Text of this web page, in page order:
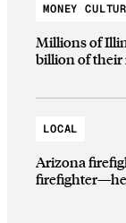
MONEY
Millions of
billion of their
LOCAL
Arizona